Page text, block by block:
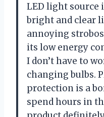
LED light source
bright and clear
annoying
its low energy
I don’t have to
changing bulbs.
protection is a
spend hours in